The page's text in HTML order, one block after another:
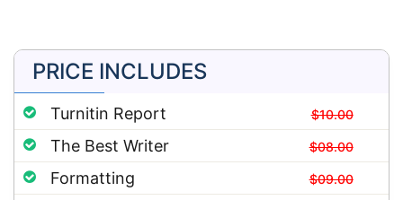
PRICE INCLUDES
Turnitin Report $10.00
The Best Writer $08.00
Formatting $09.00